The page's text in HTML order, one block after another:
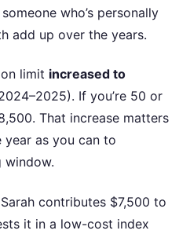
who’s personally
add up over the years.
limit increased to
If you’re 50 or
That increase matters
as you can to
window.
Sarah contributes $7,500 to
it in a low-cost index